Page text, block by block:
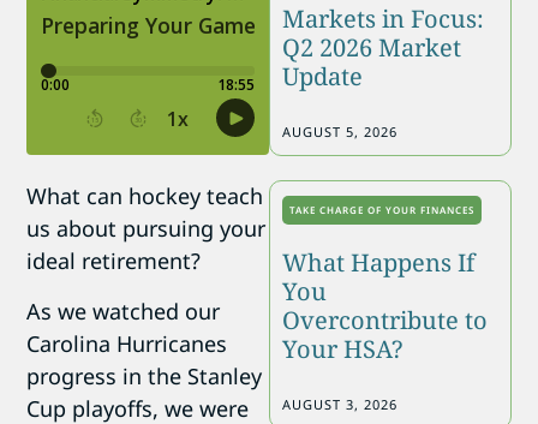
What can hockey teach
us about pursuing your
ideal retirement?
As we watched our
Carolina Hurricanes
progress in the Stanley
Cup playoffs, we were
Markets in Focus:
Q2 2026 Market
Update
AUGUST 5, 2026
TAKE CHARGE OF YOUR FINANCES
What Happens If
You
Overcontribute to
Your HSA?
AUGUST 3, 2026